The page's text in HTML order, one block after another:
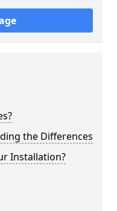
the Differences
Installation?